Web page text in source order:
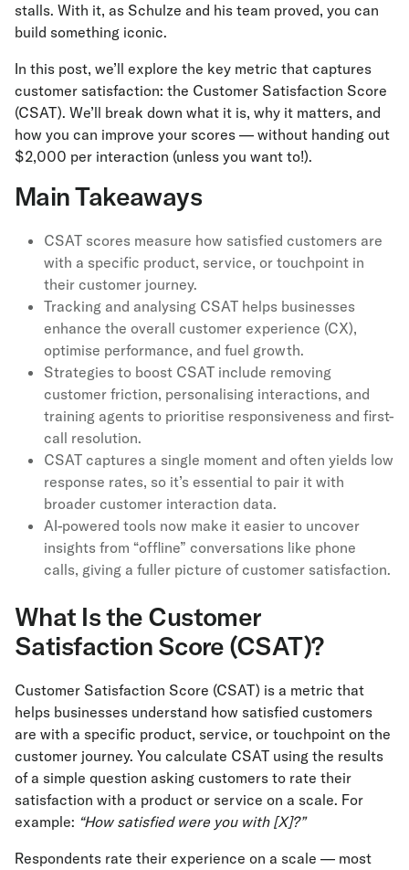
stalls. With it, as Schulze and his team proved, you can
build something iconic.
In this post, we’ll explore the key metric that captures
customer satisfaction: the Customer Satisfaction Score
(CSAT). We’ll break down what it is, why it matters, and
how you can improve your scores — without handing out
$2,000 per interaction (unless you want to!).
Main Takeaways
CSAT scores measure how satisfied customers are
with a specific product, service, or touchpoint in
their customer journey.
Tracking and analysing CSAT helps businesses
enhance the overall customer experience (CX),
optimise performance, and fuel growth.
Strategies to boost CSAT include removing
customer friction, personalising interactions, and
training agents to prioritise responsiveness and first-
call resolution.
CSAT captures a single moment and often yields low
response rates, so it’s essential to pair it with
broader customer interaction data.
AI-powered tools now make it easier to uncover
insights from “offline” conversations like phone
calls, giving a fuller picture of customer satisfaction.
What Is the Customer
Satisfaction Score (CSAT)?
Customer Satisfaction Score (CSAT) is a metric that
helps businesses understand how satisfied customers
are with a specific product, service, or touchpoint on the
customer journey. You calculate CSAT using the results
of a simple question asking customers to rate their
satisfaction with a product or service on a scale. For
example: “How satisfied were you with [X]?”
Respondents rate their experience on a scale — most